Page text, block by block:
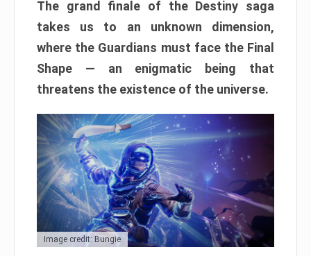
The grand finale of the Destiny saga
takes us to an unknown dimension,
where the Guardians must face the Final
Shape — an enigmatic being that
threatens the existence of the universe.
Image credit: Bungie